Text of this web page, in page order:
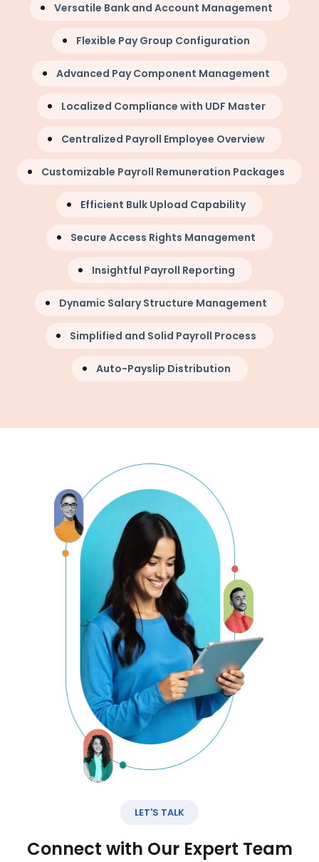
Versatile Bank and Account Management
Flexible Pay Group Configuration
Advanced Pay Component Management
Localized Compliance with UDF Master
Centralized Payroll Employee Overview
Customizable Payroll Remuneration Packages
Efficient Bulk Upload Capability
Secure Access Rights Management
Insightful Payroll Reporting
Dynamic Salary Structure Management
Simplified and Solid Payroll Process
Auto-Payslip Distribution
LET'S TALK
Connect with Our Expert Team